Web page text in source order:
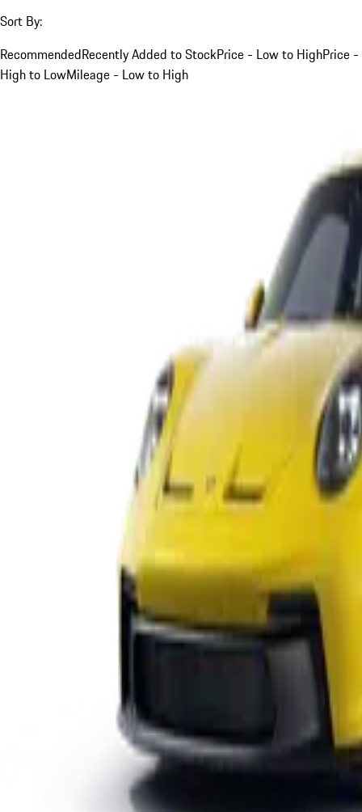
Sort By:
RecommendedRecently Added to StockPrice - Low to HighPrice -
High to LowMileage - Low to High